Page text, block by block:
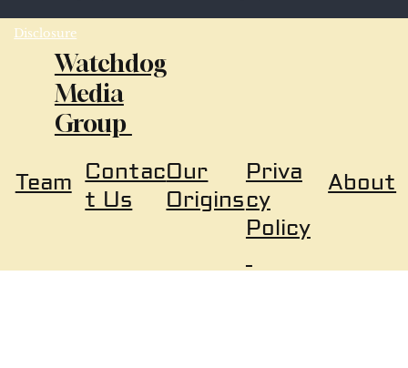
Disclosure
Watchdog
Media
Group
About
Priva
cy
Policy
Team Contac
t Us
Our
Origins